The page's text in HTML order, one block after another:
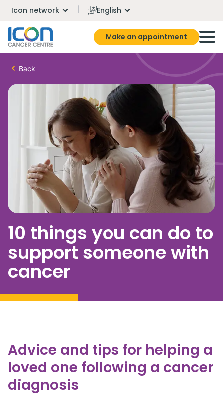
Icon network English
Make an appointment
Back
10 things you can do to
support someone with
cancer
Advice and tips for helping a
loved one following a cancer
diagnosis